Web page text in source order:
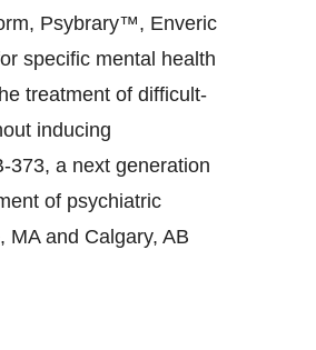
Psybrary™, Enveric
specific mental health
treatment of difficult-
inducing
373, a next generation
of psychiatric
MA and Calgary, AB